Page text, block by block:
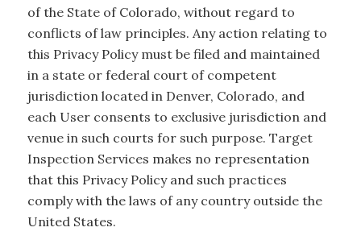
of the State of Colorado, without regard to
conflicts of law principles. Any action relating to
this Privacy Policy must be filed and maintained
in a state or federal court of competent
jurisdiction located in Denver, Colorado, and
each User consents to exclusive jurisdiction and
venue in such courts for such purpose. Target
Inspection Services makes no representation
that this Privacy Policy and such practices
comply with the laws of any country outside the
United States.